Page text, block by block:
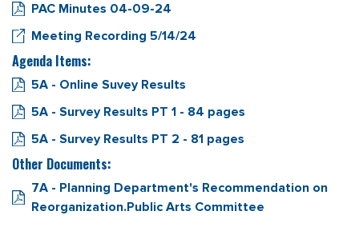
PAC Minutes 04-09-24
Meeting Recording 5/14/24
Agenda Items:
5A - Online Suvey Results
5A - Survey Results PT 1 - 84 pages
5A - Survey Results PT 2 - 81 pages
Other Documents:
7A - Planning Department's Recommendation on
Reorganization.Public Arts Committee